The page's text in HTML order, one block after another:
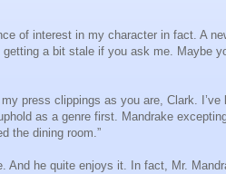
of interest in my character in fact. A
a bit stale if you ask me. Maybe
my press clippings as you are, Clark.
as a genre first. Mandrake
the dining room.”
And he quite enjoys it. In fact, Mr.